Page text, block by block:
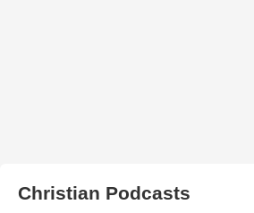
Christian Podcasts